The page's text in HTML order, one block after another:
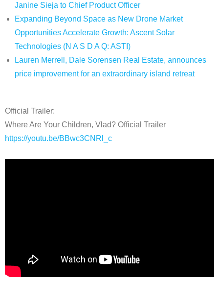
Janine Sieja to Chief Product Officer
Expanding Beyond Space as New Drone Market
Opportunities Accelerate Growth: Ascent Solar
Technologies (N A S D A Q: ASTI)
Lauren Merrell, Dale Sorensen Real Estate, announces
price improvement for an extraordinary island retreat
Official Trailer:
Where Are Your Children, Vlad? Official Trailer
https://youtu.be/BBwc3CNRl_c